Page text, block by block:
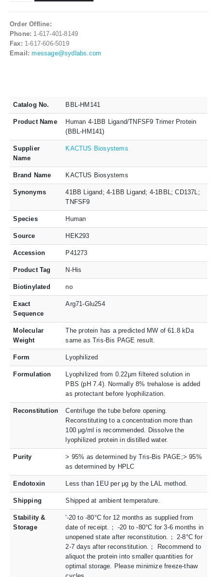
Order Offline:
Phone: 1-617-401-8149
Fax: 1-617-606-5019
Email: message@sydlabs.com
Catalog No. BBL-HM141
Product Name
Human 4-1BB Ligand/TNFSF9 Trimer Protein
(BBL-HM141)
Supplier
Name
KACTUS Biosystems
Brand Name KACTUS Biosystems
Synonyms
41BB Ligand; 4-1BB Ligand; 4-1BBL; CD137L;
TNFSF9
Species Human
Source HEK293
Accession P41273
Product Tag N-His
Biotinylated no
Exact
Sequence
Arg71-Glu254
Molecular
Weight
The protein has a predicted MW of 61.8 kDa
same as Tris-Bis PAGE result.
Form Lyophilized
Formulation
Lyophilized from 0.22μm filtered solution in
PBS (pH 7.4). Normally 8% trehalose is added
as protectant before lyophilization.
Reconstitution
Centrifuge the tube before opening.
Reconstituting to a concentration more than
100 μg/ml is recommended. Dissolve the
lyophilized protein in distilled water.
Purity
> 95% as determined by Tris-Bis PAGE;> 95%
as determined by HPLC
Endotoxin Less than 1EU per μg by the LAL method.
Shipping Shipped at ambient temperature.
Stability &
Storage
'-20 to -80°C for 12 months as supplied from
date of receipt.； -20 to -80°C for 3-6 months in
unopened state after reconstitution.； 2-8°C for
2-7 days after reconstitution.； Recommend to
aliquot the protein into smaller quantities for
optimal storage. Please minimize freeze-thaw